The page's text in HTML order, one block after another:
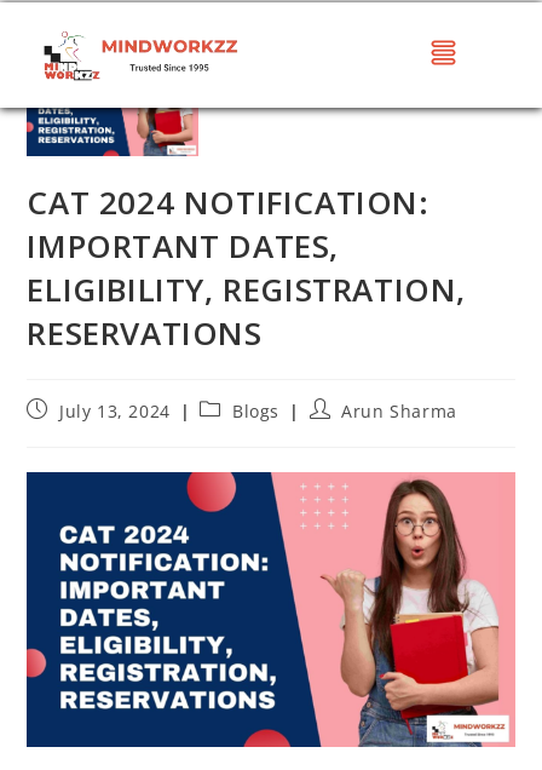
CAT 2024 NOTIFICATION:
IMPORTANT DATES,
ELIGIBILITY, REGISTRATION,
RESERVATIONS
July 13, 2024 Blogs Arun Sharma